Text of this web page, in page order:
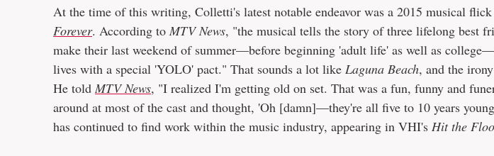
At the time of this writing, Colletti's latest notable endeavor was a 2015 musical
Forever. According to MTV News, "the musical tells the story of three lifelong best
make their last weekend of summer—before beginning 'adult life' as well as
lives with a special 'YOLO' pact." That sounds a lot like Laguna Beach, and the
He told MTV News, "I realized I'm getting old on set. That was a fun, funny and
around at most of the cast and thought, 'Oh [damn]—they're all five to 10 years
has continued to find work within the music industry, appearing in VHI's Hit the